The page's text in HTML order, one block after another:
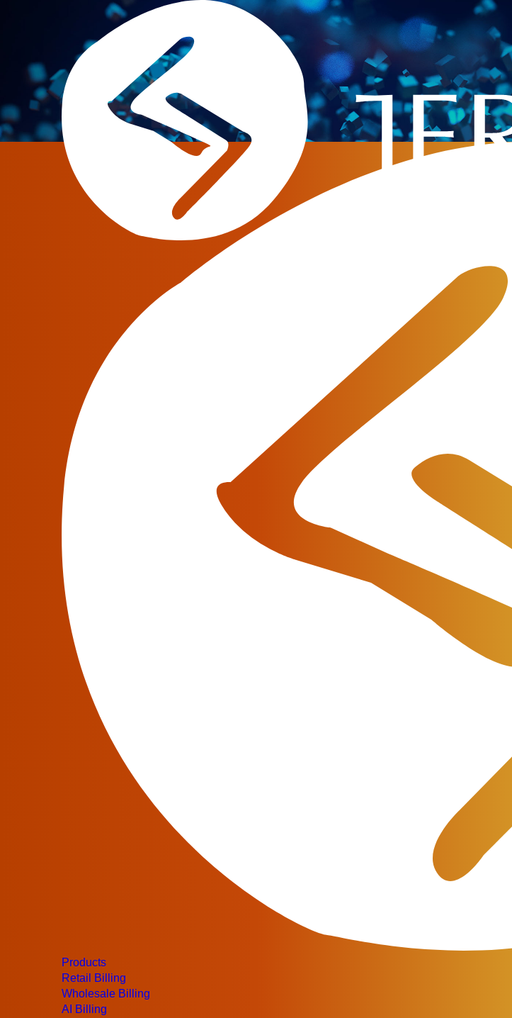
Products
Retail Billing
Wholesale Billing
AI Billing
Retail VoIP has become a useful and cheap communication service for the
with fixed network and government providers dominance. Private
Nowadays, Class 5 Softswitch usage plays a vital role in the retail segment –
of retail features, such as voicemail, messaging, conference calls, etc.
Retail VoIP Billing
JeraSoft offers the Retail VoIP billing and rating solution for telecom providers.
improve your billing, rating and routing performance.
Here, you can find flexible package features, prepaid model, low balance
platform is scalable, highly accurate and might be used for the call routing.
JeraSoft VCS. You may discover some new features not implemented by
Contact Sales
The Fastest Support in the Industry